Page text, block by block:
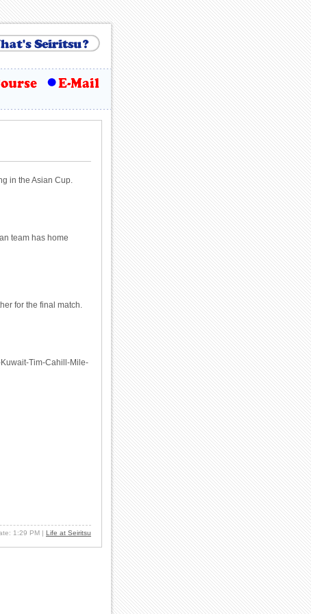
in the Asian Cup.
team has home
for the final match.
Tim-Cahill-Mile-
1:29 PM | Life at Seiritsu